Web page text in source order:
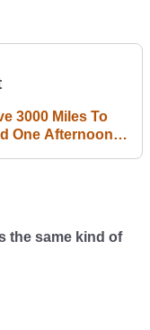
3000 Miles To
One Afternoon
the same kind of